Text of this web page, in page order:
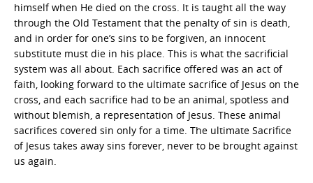
himself when He died on the cross. It is taught all the way
through the Old Testament that the penalty of sin is death,
and in order for one’s sins to be forgiven, an innocent
substitute must die in his place. This is what the sacrificial
system was all about. Each sacrifice offered was an act of
faith, looking forward to the ultimate sacrifice of Jesus on the
cross, and each sacrifice had to be an animal, spotless and
without blemish, a representation of Jesus. These animal
sacrifices covered sin only for a time. The ultimate Sacrifice
of Jesus takes away sins forever, never to be brought against
us again.